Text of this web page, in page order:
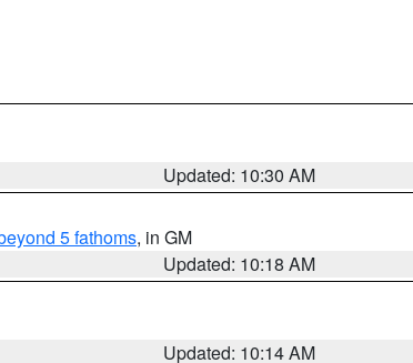
Updated: 10:30 AM
5 fathoms, in GM
Updated: 10:18 AM
Updated: 10:14 AM